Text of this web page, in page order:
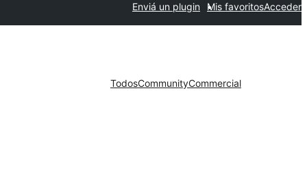
Enviá un plugin Mis favoritosAcceder
TodosCommunityCommercial